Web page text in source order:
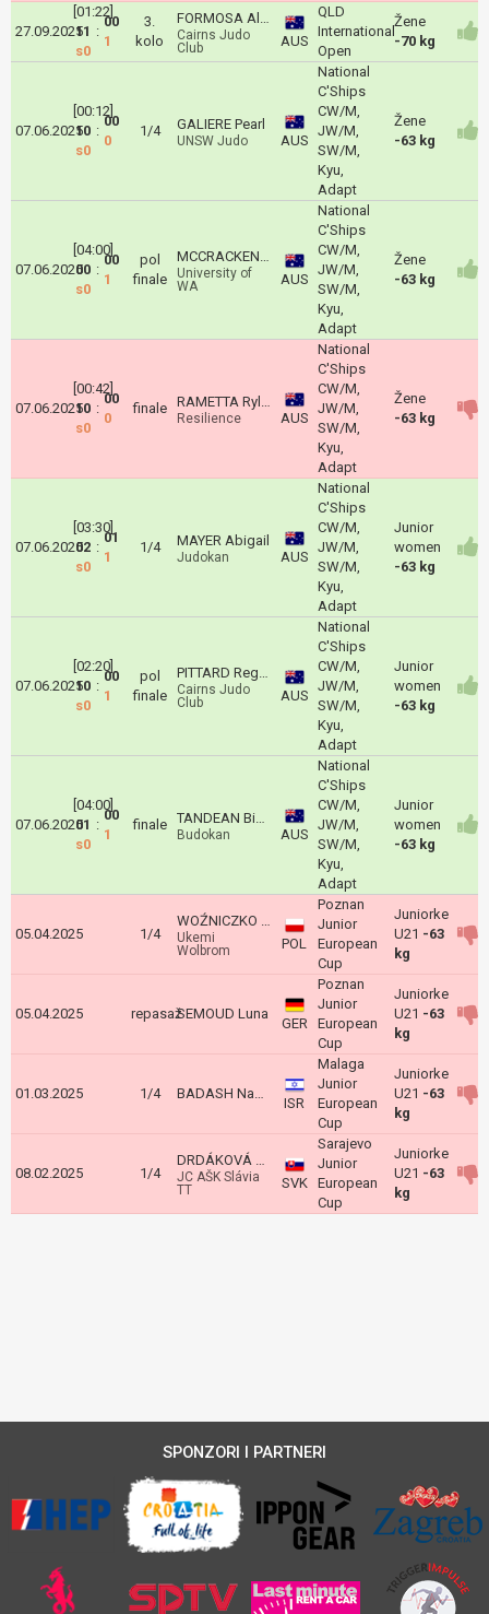
27.09.2025
[01:22]
11
s0
:
00
1
3.
kolo
FORMOSA Alyssa
Cairns Judo
Club
AUS
QLD
International
Open
Žene
-70 kg
07.06.2025
[00:12]
10
s0
:
00
0
1/4 GALIERE Pearl
UNSW Judo AUS
National
C'Ships
CW/M,
JW/M,
SW/M,
Kyu,
Adapt
Žene
-63 kg
07.06.2025
[04:00]
00
s0
:
00
1
pol
finale
MCCRACKEN Nytalia
University of
WA
AUS
National
C'Ships
CW/M,
JW/M,
SW/M,
Kyu,
Adapt
Žene
-63 kg
07.06.2025
[00:42]
10
s0
:
00
0
finale RAMETTA Ryley
Resilience AUS
National
C'Ships
CW/M,
JW/M,
SW/M,
Kyu,
Adapt
Žene
-63 kg
07.06.2025
[03:30]
02
s0
:
01
1
1/4 MAYER Abigail
Judokan AUS
National
C'Ships
CW/M,
JW/M,
SW/M,
Kyu,
Adapt
Junior
women
-63 kg
07.06.2025
[02:20]
10
s0
:
00
1
pol
finale
PITTARD Regina
Cairns Judo
Club
AUS
National
C'Ships
CW/M,
JW/M,
SW/M,
Kyu,
Adapt
Junior
women
-63 kg
07.06.2025
[04:00]
01
s0
:
00
1
finale TANDEAN Bianca
Budokan AUS
National
C'Ships
CW/M,
JW/M,
SW/M,
Kyu,
Adapt
Junior
women
-63 kg
05.04.2025 1/4
WOŹNICZKO Nadia
Ukemi
Wolbrom
POL
Poznan
Junior
European
Cup
Juniorke
U21 -63
kg
05.04.2025 repasažSEMOUD Luna
GER
Poznan
Junior
European
Cup
Juniorke
U21 -63
kg
01.03.2025 1/4 BADASH Naama
ISR
Malaga
Junior
European
Cup
Juniorke
U21 -63
kg
08.02.2025 1/4
DRDÁKOVÁ Martina
JC AŠK Slávia
TT
SVK
Sarajevo
Junior
European
Cup
Juniorke
U21 -63
kg
SPONZORI I PARTNERI